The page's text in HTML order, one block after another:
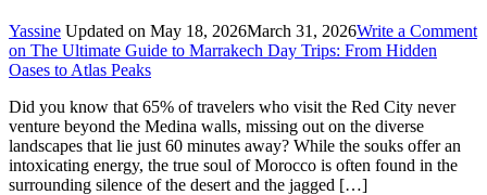
Yassine Updated on May 18, 2026March 31, 2026Write a Comment
on The Ultimate Guide to Marrakech Day Trips: From Hidden
Oases to Atlas Peaks
Did you know that 65% of travelers who visit the Red City never
venture beyond the Medina walls, missing out on the diverse
landscapes that lie just 60 minutes away? While the souks offer an
intoxicating energy, the true soul of Morocco is often found in the
surrounding silence of the desert and the jagged […]